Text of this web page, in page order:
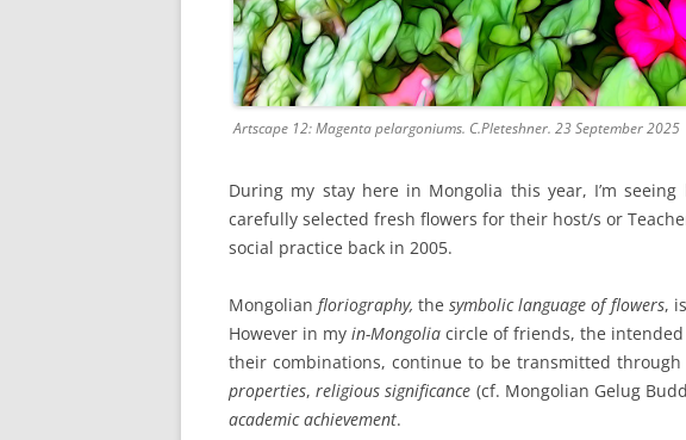
Artscape 12: Magenta pelargoniums. C.Pleteshner. 23 September 2025
During my stay here in Mongolia this year, I’m
carefully selected fresh flowers for their host/s or
social practice back in 2005.
Mongolianfloriography, thesymbolic language of flowers,
However in my in-Mongolia circle of friends, the
their combinations, continue to be transmitted
properties, religious significance (cf. Mongolian Gelug
academic achievement.